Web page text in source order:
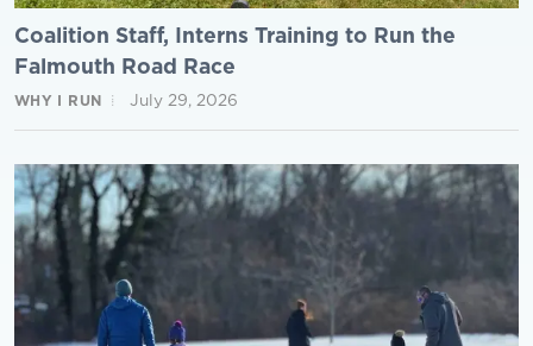
Coalition Staff, Interns Training to Run the
Falmouth Road Race
WHY I RUN July 29, 2026